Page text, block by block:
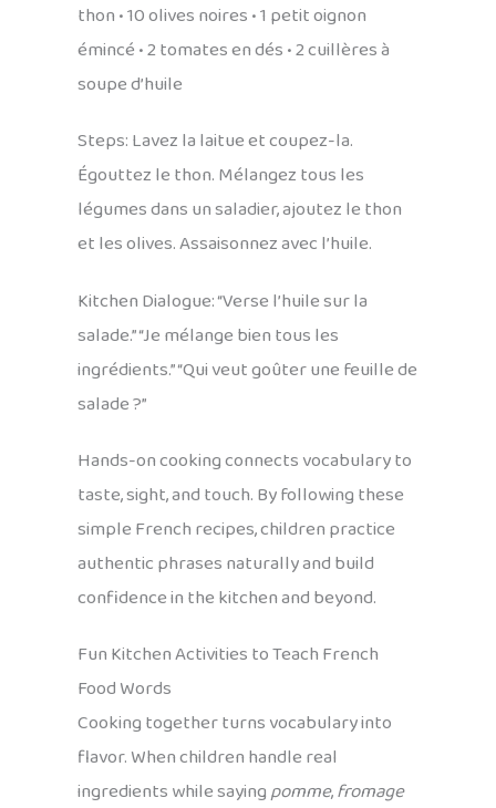
thon • 10 olives noires • 1 petit oignon
émincé • 2 tomates en dés • 2 cuillères à
soupe d’huile
Steps: Lavez la laitue et coupez-la.
Égouttez le thon. Mélangez tous les
légumes dans un saladier, ajoutez le thon
et les olives. Assaisonnez avec l’huile.
Kitchen Dialogue: “Verse l’huile sur la
salade.” “Je mélange bien tous les
ingrédients.” “Qui veut goûter une feuille de
salade ?”
Hands-on cooking connects vocabulary to
taste, sight, and touch. By following these
simple French recipes, children practice
authentic phrases naturally and build
confidence in the kitchen and beyond.
Fun Kitchen Activities to Teach French
Food Words
Cooking together turns vocabulary into
flavor. When children handle real
ingredients while sayingpomme,fromage